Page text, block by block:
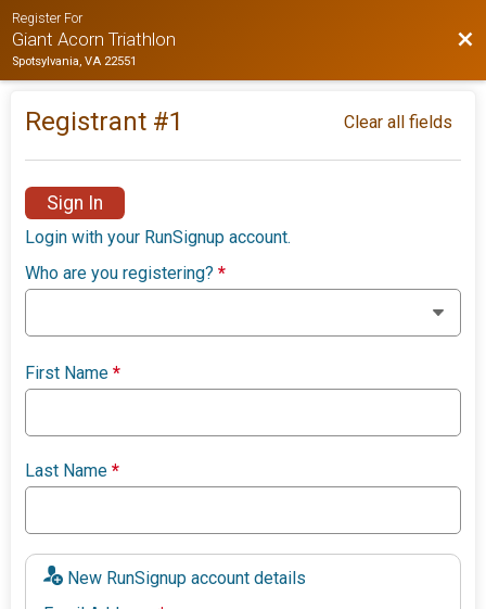
Register For
Giant Acorn Triathlon
Spotsylvania, VA 22551
Registrant #1 Clear all fields
Sign In
Login with your RunSignup account.
Who are you registering?*
First Name*
Last Name*
New RunSignup account details